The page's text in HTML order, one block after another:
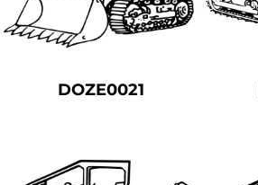
DOZE0021